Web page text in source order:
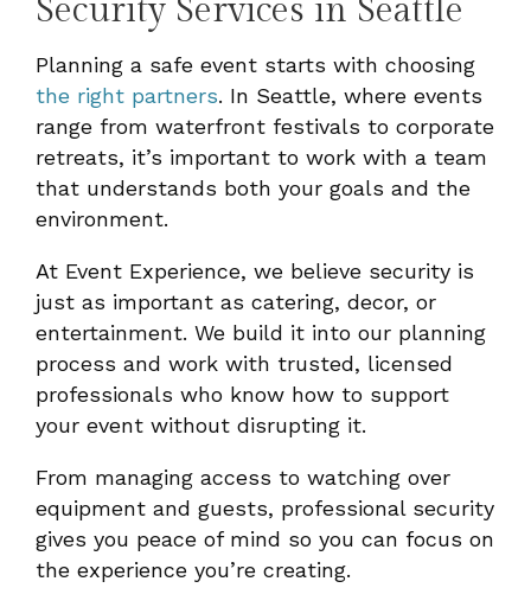
Security Services in Seattle
Planning a safe event starts with choosing
the right partners. In Seattle, where events
range from waterfront festivals to corporate
retreats, it’s important to work with a team
that understands both your goals and the
environment.
At Event Experience, we believe security is
just as important as catering, decor, or
entertainment. We build it into our planning
process and work with trusted, licensed
professionals who know how to support
your event without disrupting it.
From managing access to watching over
equipment and guests, professional security
gives you peace of mind so you can focus on
the experience you’re creating.